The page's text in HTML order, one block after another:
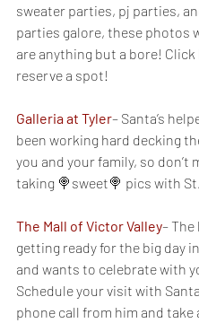
sweater parties, pj parties,
parties galore, these photos
are anything but a bore!
reserve a spot!
Galleria at Tyler– Santa’s
been working hard decking
you and your family, so don’t
taking 🍭sweet🍭 pics with
The Mall of Victor Valley– The
getting ready for the big day
and wants to celebrate with
Schedule your visit with
phone call from him and take